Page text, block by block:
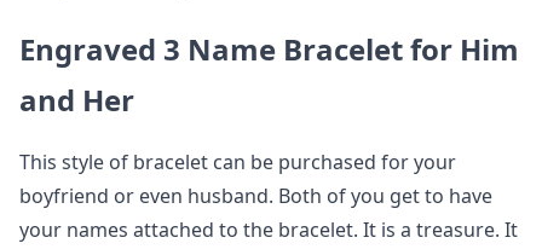
Engraved 3 Name Bracelet for Him
and Her
This style of bracelet can be purchased for your
boyfriend or even husband. Both of you get to have
your names attached to the bracelet. It is a treasure. It